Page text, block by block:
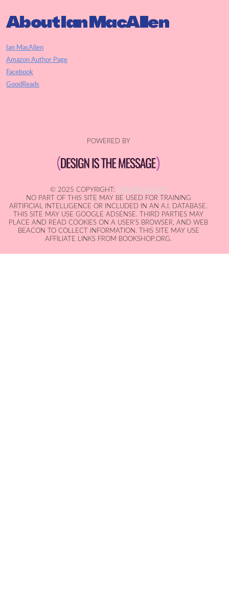
About Ian MacAllen
Ian MacAllen
Amazon Author Page
Facebook
GoodReads
POWERED BY
© 2025 COPYRIGHT:
IAN MACALLEN
NO PART OF THIS SITE MAY BE USED FOR TRAINING
ARTIFICIAL INTELLIGENCE OR INCLUDED IN AN A.I. DATABASE.
THIS SITE MAY USE GOOGLE ADSENSE. THIRD PARTIES MAY
PLACE AND READ COOKIES ON A USER'S BROWSER, AND WEB
BEACON TO COLLECT INFORMATION. THIS SITE MAY USE
AFFILIATE LINKS FROM BOOKSHOP.ORG.